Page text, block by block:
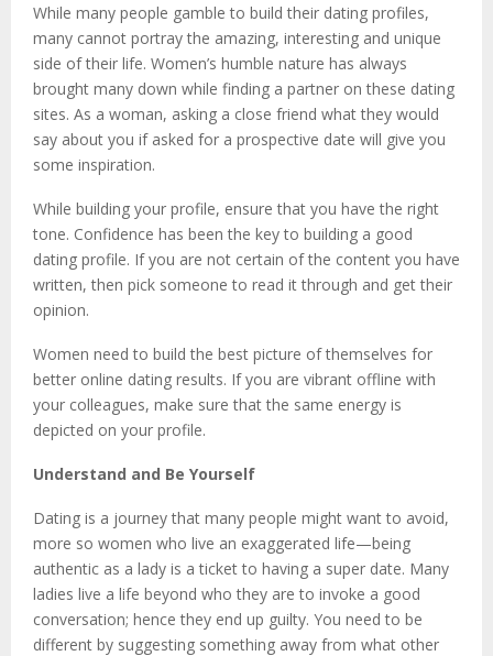
While many people gamble to build their dating profiles,
many cannot portray the amazing, interesting and unique
side of their life. Women’s humble nature has always
brought many down while finding a partner on these dating
sites. As a woman, asking a close friend what they would
say about you if asked for a prospective date will give you
some inspiration.
While building your profile, ensure that you have the right
tone. Confidence has been the key to building a good
dating profile. If you are not certain of the content you have
written, then pick someone to read it through and get their
opinion.
Women need to build the best picture of themselves for
better online dating results. If you are vibrant offline with
your colleagues, make sure that the same energy is
depicted on your profile.
Understand and Be Yourself
Dating is a journey that many people might want to avoid,
more so women who live an exaggerated life—being
authentic as a lady is a ticket to having a super date. Many
ladies live a life beyond who they are to invoke a good
conversation; hence they end up guilty. You need to be
different by suggesting something away from what other